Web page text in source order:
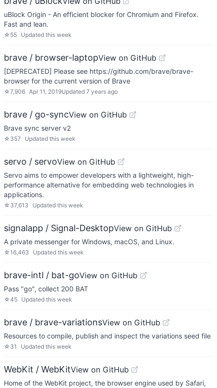
uBlock Origin - An efficient blocker for Chromium and Firefox.
Fast and lean.
☆ 55 Updated this week
brave / browser-laptopView on GitHub
[DEPRECATED] Please see https://github.com/brave/brave-
browser for the current version of Brave
☆7,906 Apr 11, 2019Updated 7 years ago
brave / go-syncView on GitHub
Brave sync server v2
☆ 357 Updated this week
servo / servoView on GitHub
Servo aims to empower developers with a lightweight, high-
performance alternative for embedding web technologies in
applications.
☆ 37,613 Updated this week
signalapp / Signal-DesktopView on GitHub
A private messenger for Windows, macOS, and Linux.
☆16,463 Updated this week
brave-intl / bat-goView on GitHub
Pass "go", collect 200 BAT
☆45 Updated this week
brave / brave-variationsView on GitHub
Resources to compile, publish and inspect the variations seed file
☆ 31 Updated this week
WebKit / WebKitView on GitHub
Home of the WebKit project, the browser engine used by Safari,